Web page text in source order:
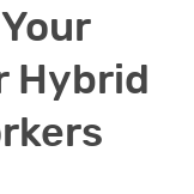
Hybrid